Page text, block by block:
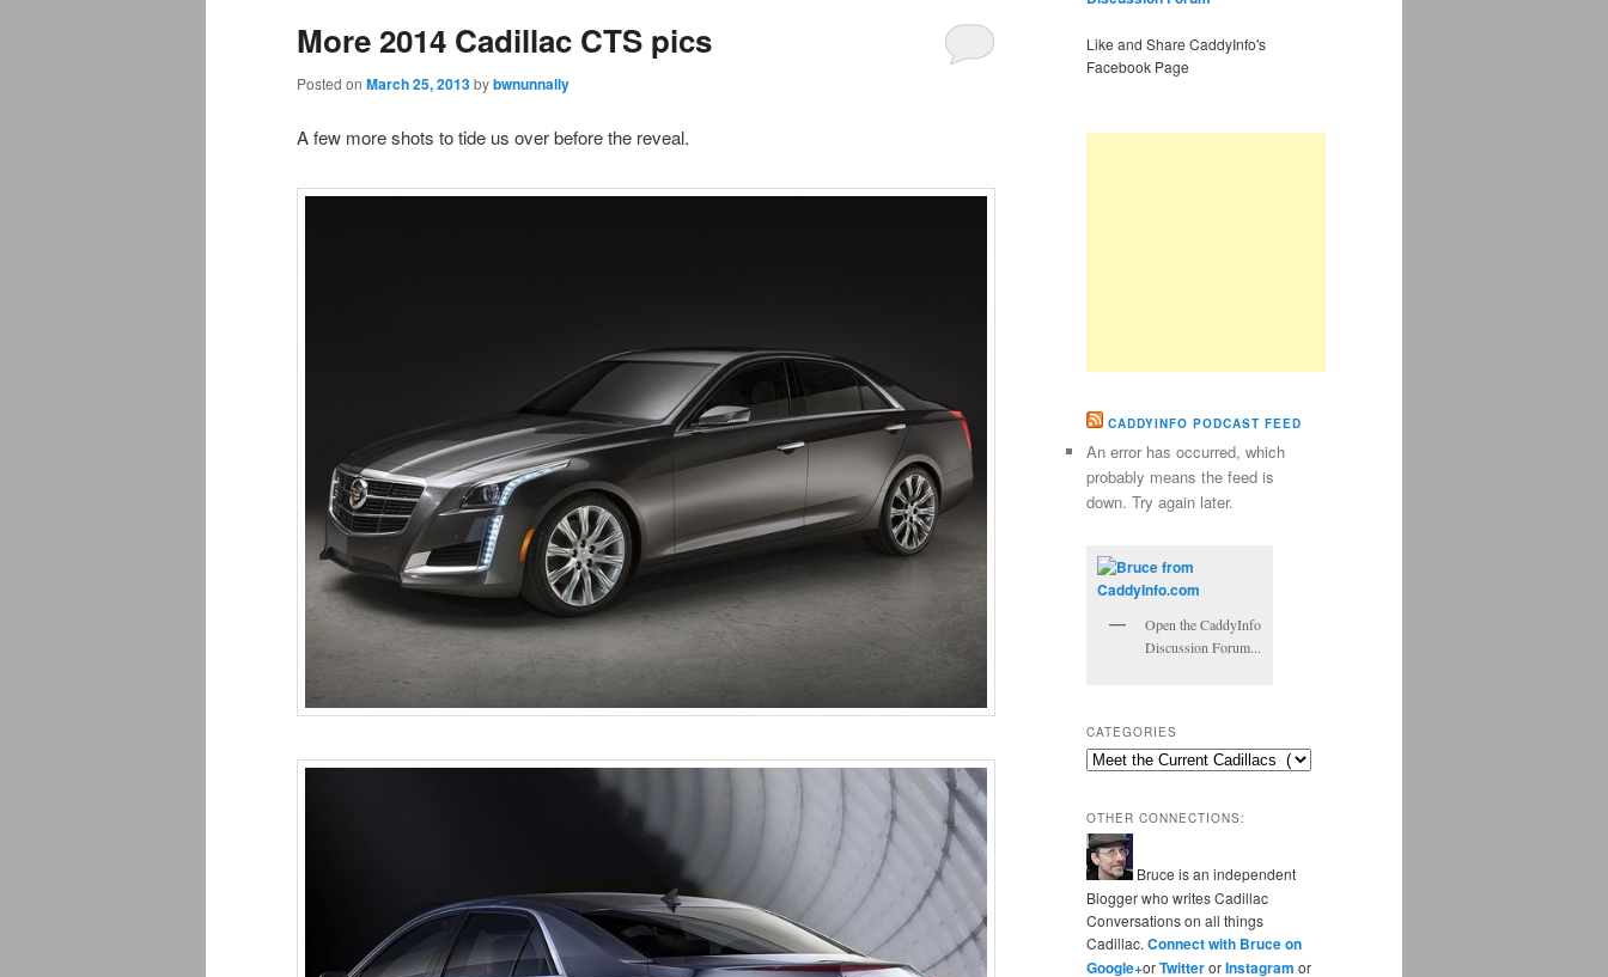
More 2014 Cadillac CTS pics
Posted on March 25, 2013bybwnunnally
A few more shots to tide us over before the reveal.
Like and Share CaddyInfo's
Facebook Page
CADDYINFO PODCAST FEED
An error has occurred, which
probably means the feed is
down. Try again later.
Open the CaddyInfo
Discussion Forum...
CATEGORIES
Categories
OTHER CONNECTIONS:
Bruce is an independent
Blogger who writes Cadillac
Conversations on all things
Cadillac. Connect with Bruce on
Google+orTwitterorInstagram or